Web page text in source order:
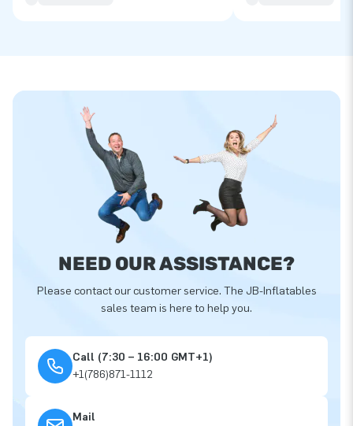
NEED OUR ASSISTANCE?
Please contact our customer service. The JB-Inflatables
sales team is here to help you.
Call (7:30 – 16:00 GMT+1)
+1(786)871-1112
Mail